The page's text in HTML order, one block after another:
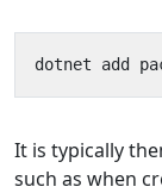
dotnet add
It is typically
such as when